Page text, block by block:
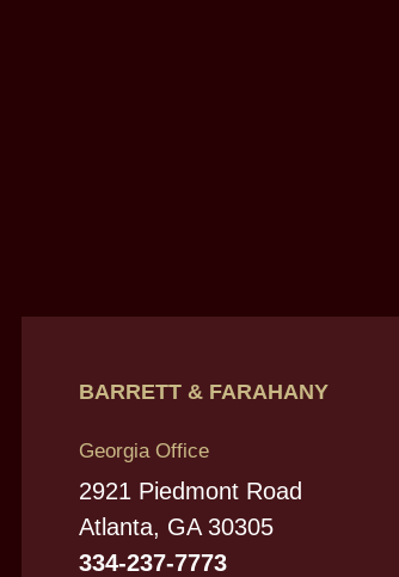
BARRETT & FARAHANY
Georgia Office
2921 Piedmont Road
Atlanta, GA 30305
334-237-7773